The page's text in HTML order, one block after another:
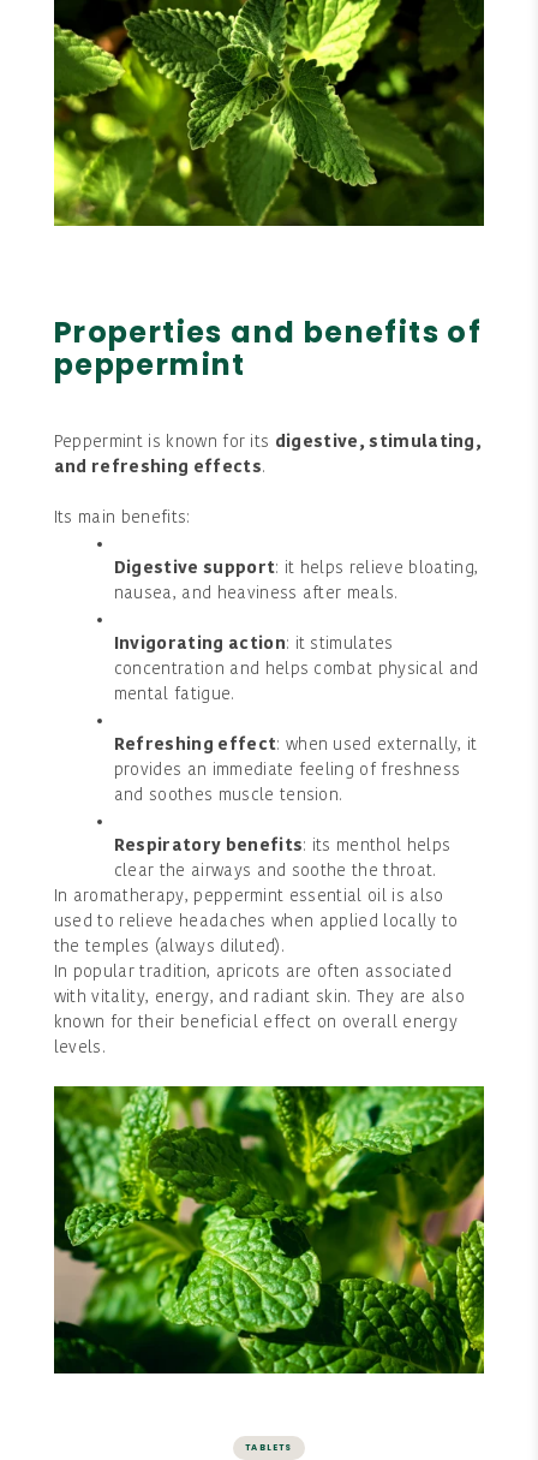
Properties and benefits of
peppermint
Peppermint is known for its digestive, stimulating,
and refreshing effects.
Its main benefits:
Digestive support: it helps relieve bloating,
nausea, and heaviness after meals.
Invigorating action: it stimulates
concentration and helps combat physical and
mental fatigue.
Refreshing effect: when used externally, it
provides an immediate feeling of freshness
and soothes muscle tension.
Respiratory benefits: its menthol helps
clear the airways and soothe the throat.
In aromatherapy, peppermint essential oil is also
used to relieve headaches when applied locally to
the temples (always diluted).
In popular tradition, apricots are often associated
with vitality, energy, and radiant skin. They are also
known for their beneficial effect on overall energy
levels.
TABLETS